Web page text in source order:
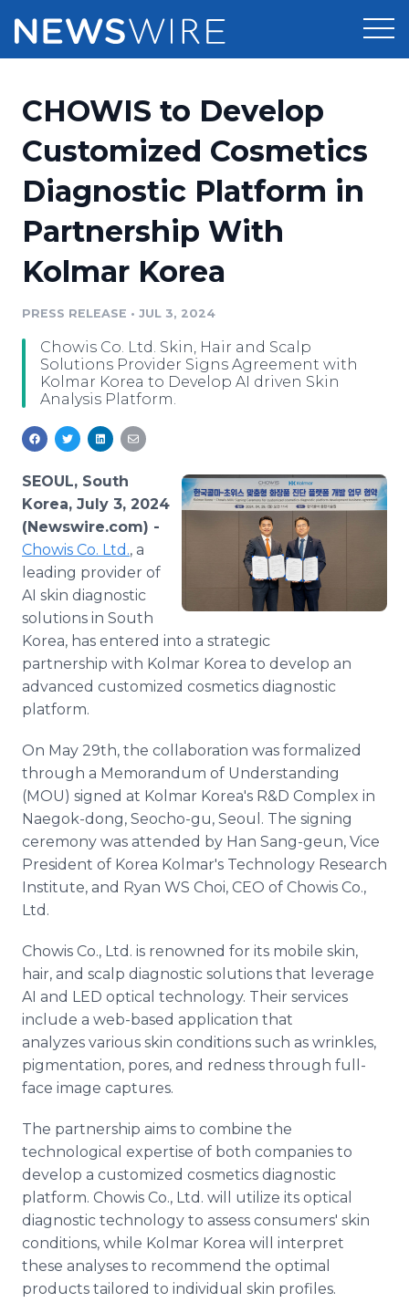
Press Release Distribution
Press Release Optimizer
Media Suite
Media Database
Media Monitoring
Analytics
Media Room
Pricing
Customer Stories
Resources
Education
Blog
PR & Earned Media Planner
For Journalists
RSS Feeds
Support
Newsroom
Log In Sign Up
CHOWIS to Develop
Customized Cosmetics
Diagnostic Platform in
Partnership With
Kolmar Korea
PRESS RELEASE • JUL 3, 2024
Chowis Co. Ltd. Skin, Hair and Scalp
Solutions Provider Signs Agreement with
Kolmar Korea to Develop AI driven Skin
Analysis Platform.
SEOUL, South
Korea, July 3, 2024
(Newswire.com) -
Chowis Co. Ltd., a
leading provider of
AI skin diagnostic
solutions in South
Korea, has entered into a strategic
partnership with Kolmar Korea to develop an
advanced customized cosmetics diagnostic
platform.
On May 29th, the collaboration was formalized
through a Memorandum of Understanding
(MOU) signed at Kolmar Korea's R&D Complex in
Naegok-dong, Seocho-gu, Seoul. The signing
ceremony was attended by Han Sang-geun, Vice
President of Korea Kolmar's Technology Research
Institute, and Ryan WS Choi, CEO of Chowis Co.,
Ltd.
Chowis Co., Ltd. is renowned for its mobile skin,
hair, and scalp diagnostic solutions that leverage
AI and LED optical technology. Their services
include a web-based application that
analyzes various skin conditions such as wrinkles,
pigmentation, pores, and redness through full-
face image captures.
The partnership aims to combine the
technological expertise of both companies to
develop a customized cosmetics diagnostic
platform. Chowis Co., Ltd. will utilize its optical
diagnostic technology to assess consumers' skin
conditions, while Kolmar Korea will interpret
these analyses to recommend the optimal
products tailored to individual skin profiles.